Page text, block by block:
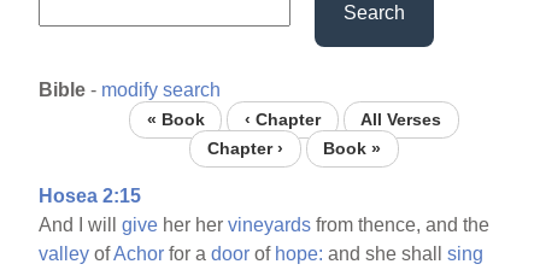
Search
Bible - modify search
« Book ‹ Chapter
All Verses
Chapter ›
Book »
Hosea 2:15
And I willgive her hervineyards from thence, and the
valley ofAchor for adoor of hope: and she shallsing